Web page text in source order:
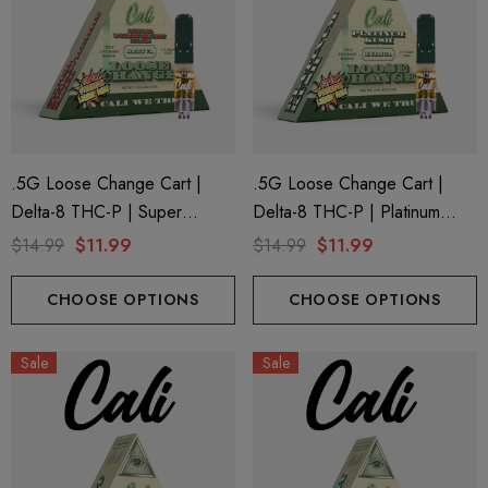
.5G Loose Change Cart |
Delta-8 THC-P | Super
Strawberry Haze By Cali
$14.99 $11.99
CHOOSE OPTIONS
.5G Loose Change Cart |
Delta-8 THC-P | Platinum
Kush By Cali Extrax
$14.99 $11.99
CHOOSE OPTIONS
Sale Sale